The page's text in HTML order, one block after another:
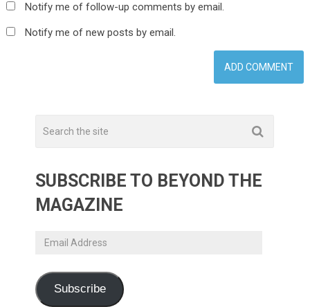
Notify me of follow-up comments by email.
Notify me of new posts by email.
SUBSCRIBE TO BEYOND THE
MAGAZINE
Email
Subscribe